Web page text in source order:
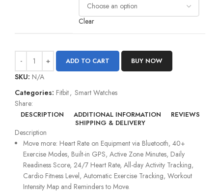
Clear
ADD TO CART BUY NOW
SKU: N/A
Categories: Fitbit, Smart Watches
Share:
DESCRIPTION ADDITIONAL INFORMATION
REVIEWS
SHIPPING & DELIVERY
Description
Move more: Heart Rate on Equipment via Bluetooth, 40+
Exercise Modes, Built-in GPS, Active Zone Minutes, Daily
Readiness Score, 24/7 Heart Rate, All-day Activity Tracking,
Cardio Fitness Level, Automatic Exercise Tracking, Workout
Intensity Map and Reminders to Move.